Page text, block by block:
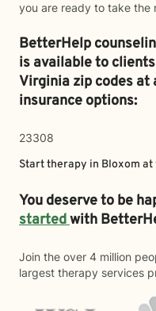
you are ready to take the
BetterHelp
is available to
Virginia zip codes
insurance options:
23308
Start therapy in Bloxom at
You deserve to be
startedwith
Join the over 4 million
largest therapy services